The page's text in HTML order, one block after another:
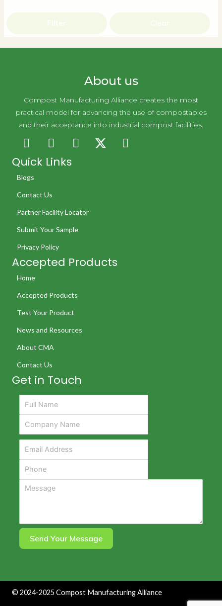
Filter Clear
About us
Compost Manufacturing Alliance creates the most
practical model for advancing the use of compostables
and their acceptance into industrial compost facilities.
Quick Links
Blogs
Contact Us
Partner Facility Locator
Submit Your Sample
Privacy Policy
Accepted Products
Home
Accepted Products
Test Your Product
News and Resources
About CMA
Contact Us
Get in Touch
Send Your Message
© 2024-2025Compost Manufacturing Alliance